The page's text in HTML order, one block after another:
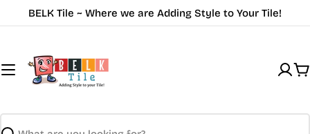
to
BELK Tile ~ Where we are Adding Style to Your Tile!